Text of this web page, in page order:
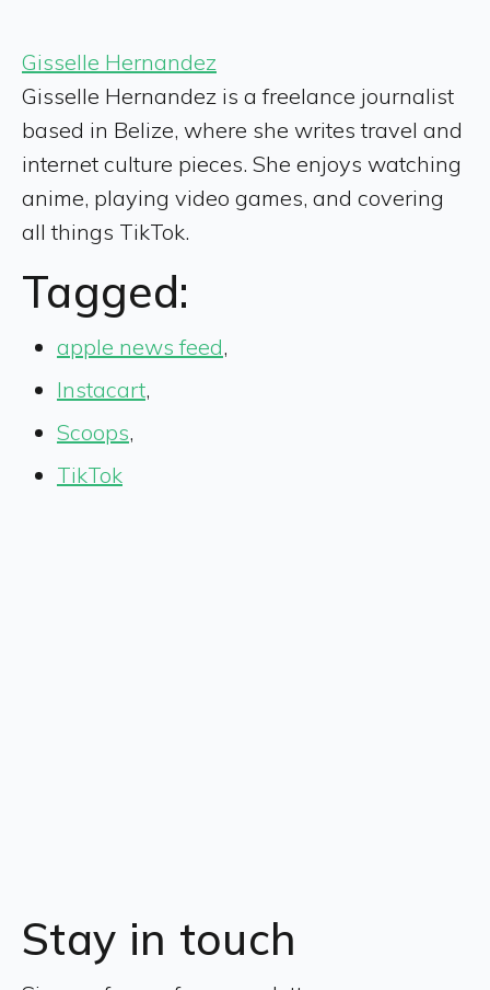
Gisselle Hernandez
Gisselle Hernandez is a freelance journalist
based in Belize, where she writes travel and
internet culture pieces. She enjoys watching
anime, playing video games, and covering
all things TikTok.
Tagged:
apple news feed,
Instacart,
Scoops,
TikTok
Stay in touch